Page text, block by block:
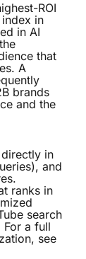
ROI
in
in AI
that
A
brands
and the
in
and
ranks in
search
For a full
see